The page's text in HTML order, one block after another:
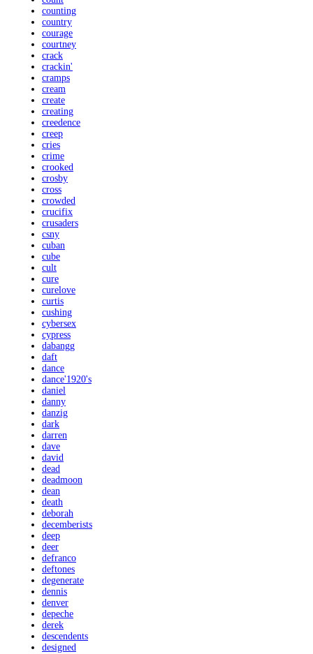
counting
country
courage
courtney
crack
crackin'
cramps
cream
create
creating
creedence
creep
cries
crime
crooked
crosby
cross
crowded
crucifix
crusaders
csny
cuban
cube
cult
cure
curelove
curtis
cushing
cybersex
cypress
dabangg
daft
dance
dance'1920's
daniel
danny
danzig
dark
darren
dave
david
dead
deadmoon
dean
death
deborah
decemberists
deep
deer
defranco
deftones
degenerate
dennis
denver
depeche
derek
descendents
designed